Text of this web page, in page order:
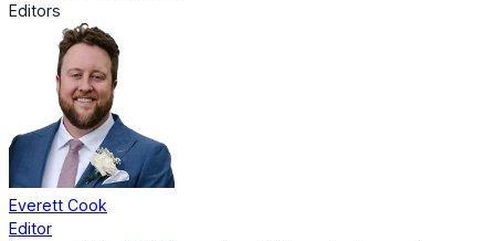
Editors
Everett Cook
Editor